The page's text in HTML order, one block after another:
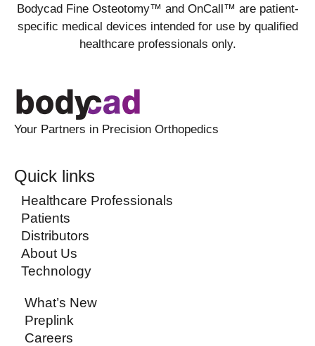
Bodycad Fine Osteotomy™ and OnCall™ are patient-
specific medical devices intended for use by qualified
healthcare professionals only.
Your Partners in Precision Orthopedics
Quick links
Healthcare Professionals
Patients
Distributors
About Us
Technology
What’s New
Preplink
Careers